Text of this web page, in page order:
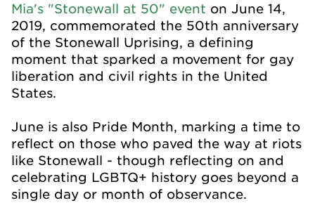
Mia's "Stonewall at 50" event on June 14,
2019, commemorated the 50th anniversary
of the Stonewall Uprising, a defining
moment that sparked a movement for gay
liberation and civil rights in the United
States.
June is also Pride Month, marking a time to
reflect on those who paved the way at riots
like Stonewall - though reflecting on and
celebrating LGBTQ+ history goes beyond a
single day or month of observance.